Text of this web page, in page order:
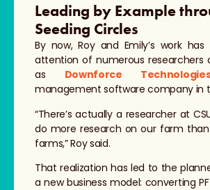
Leading by Example
Seeding Circles
By now, Roy and Emily’s work
attention of numerous researchers
as Downforce
management software company in
“There’s actually a researcher at
do more research on our farm than
farms,” Roy said.
That realization has led to the
a new business model: converting